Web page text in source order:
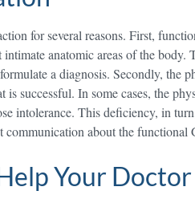
for several reasons. First,
anatomic areas of the
a diagnosis. Secondly, the
successful. In some cases, the
intolerance. This deficiency, in
communication about the functional
Your Doctor